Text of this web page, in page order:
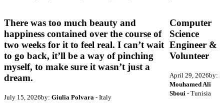
There was too much beauty and
happiness contained over the course of
two weeks for it to feel real. I can’t wait
to go back, it’ll be a way of pinching
myself, to make sure it wasn’t just a
dream.
July 15, 2026by: Giulia Polvara - Italy
Computer
Science
Engineer &
Volunteer
April 29, 2026by:
Mouhamed Ali
Sboui - Tunisia